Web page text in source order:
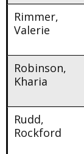
Rimmer,
Valerie
Robinson,
Kharia
Rudd,
Rockford